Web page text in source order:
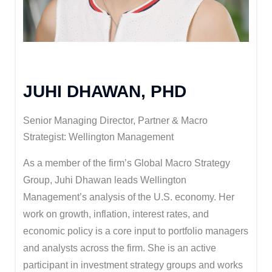
JUHI DHAWAN, PHD
Senior Managing Director, Partner & Macro
Strategist: Wellington Management
As a member of the firm’s Global Macro Strategy
Group, Juhi Dhawan leads Wellington
Management’s analysis of the U.S. economy. Her
work on growth, inflation, interest rates, and
economic policy is a core input to portfolio managers
and analysts across the firm. She is an active
participant in investment strategy groups and works